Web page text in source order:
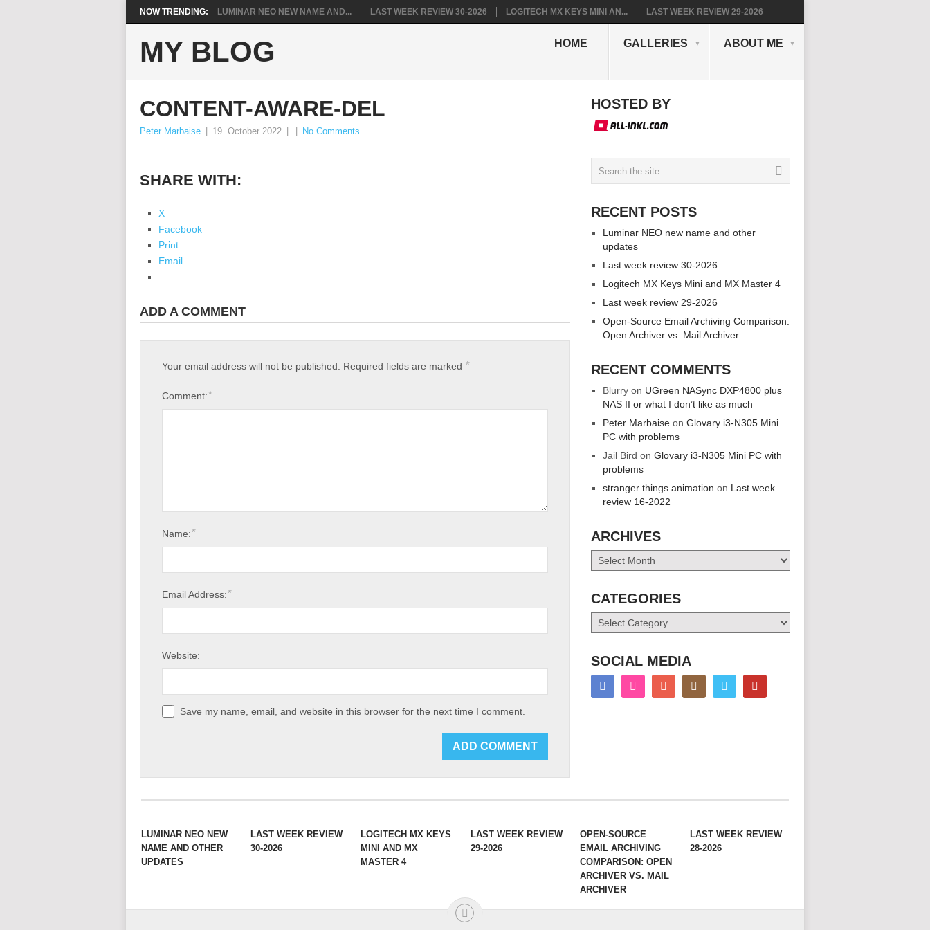
NOW TRENDING: LUMINAR NEO NEW NAME AND... LAST WEEK REVIEW 30-2026 LOGITECH MX KEYS MINI AN... LAST WEEK REVIEW 29-2026
MY BLOG HOME GALLERIES ABOUT ME
CONTENT-AWARE-DEL
Peter Marbaise 19. October 2022 No Comments
SHARE WITH:
X
Facebook
Print
Email
ADD A COMMENT
Your email address will not be published. Required fields are marked *
Comment:*
Name:*
Email Address:*
Website:
Save my name, email, and website in this browser for the next time I comment.
HOSTED BY
RECENT POSTS
Luminar NEO new name and other
updates
Last week review 30-2026
Logitech MX Keys Mini and MX Master 4
Last week review 29-2026
Open-Source Email Archiving Comparison:
Open Archiver vs. Mail Archiver
RECENT COMMENTS
Blurry on UGreen NASync DXP4800 plus
NAS II or what I don’t like as much
Peter Marbaise onGlovary i3-N305 Mini
PC with problems
Jail Bird onGlovary i3-N305 Mini PC with
problems
stranger things animation on Last week
review 16-2022
ARCHIVES
Archives
CATEGORIES
Categories
SOCIAL MEDIA
LUMINAR NEO NEW
NAME AND OTHER
UPDATES
LAST WEEK REVIEW
30-2026
LOGITECH MX KEYS
MINI AND MX
MASTER 4
LAST WEEK REVIEW
29-2026
OPEN-SOURCE
EMAIL ARCHIVING
COMPARISON: OPEN
ARCHIVER VS. MAIL
ARCHIVER
LAST WEEK REVIEW
28-2026